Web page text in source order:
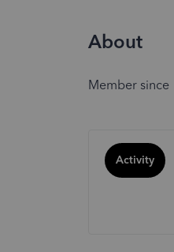
About
Member since
Activity